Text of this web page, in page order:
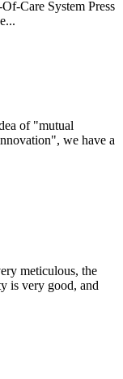
Care System Press
of "mutual
we have a
meticulous, the
is very good, and